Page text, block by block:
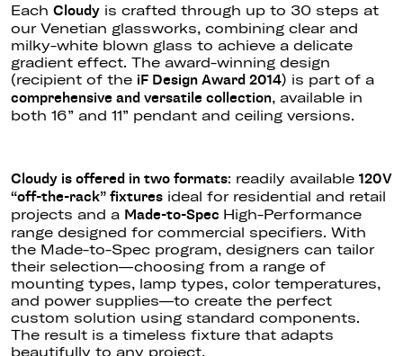
Each Cloudy is crafted through up to 30 steps at
our Venetian glassworks, combining clear and
milky-white blown glass to achieve a delicate
gradient effect. The award-winning design
(recipient of the iF Design Award 2014) is part of a
comprehensive and versatile collection, available in
both 16” and 11” pendant and ceiling versions.
Cloudy is offered in two formats: readily available 120V
“off-the-rack” fixtures ideal for residential and retail
projects and a Made-to-Spec High-Performance
range designed for commercial specifiers. With
the Made-to-Spec program, designers can tailor
their selection—choosing from a range of
mounting types, lamp types, color temperatures,
and power supplies—to create the perfect
custom solution using standard components.
The result is a timeless fixture that adapts
beautifully to any project.